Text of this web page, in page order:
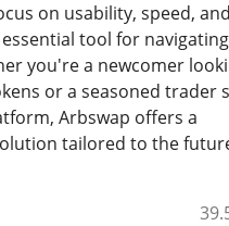
on usability, speed,
tool for
you're a newcomer
or a seasoned trader
Arbswap offers a
tailored to the